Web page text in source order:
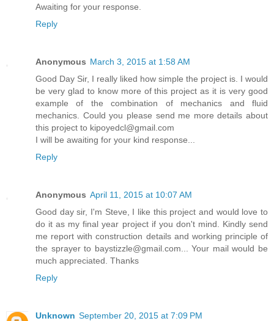
Awaiting for your response.
Reply
Anonymous March 3, 2015 at 1:58 AM
Good Day Sir, I really liked how simple the project is. I would
be very glad to know more of this project as it is very good
example of the combination of mechanics and fluid
mechanics. Could you please send me more details about
this project to kipoyedcl@gmail.com
I will be awaiting for your kind response...
Reply
Anonymous April 11, 2015 at 10:07 AM
Good day sir, I'm Steve, I like this project and would love to
do it as my final year project if you don't mind. Kindly send
me report with construction details and working principle of
the sprayer to baystizzle@gmail.com... Your mail would be
much appreciated. Thanks
Reply
Unknown September 20, 2015 at 7:09 PM